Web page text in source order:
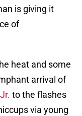
is giving it
of
heat and some
arrival of
to the flashes
via young